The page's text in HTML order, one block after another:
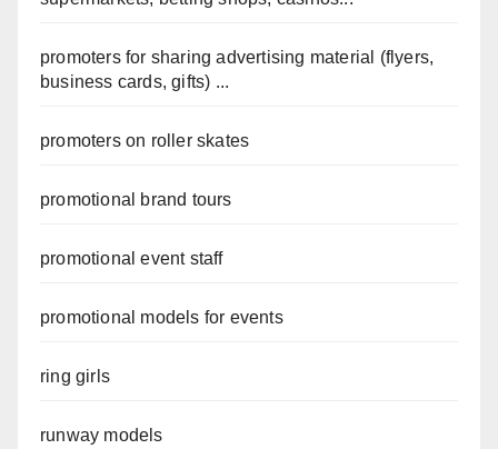
promoters for sharing advertising material (flyers,
business cards, gifts) ...
promoters on roller skates
promotional brand tours
promotional event staff
promotional models for events
ring girls
runway models